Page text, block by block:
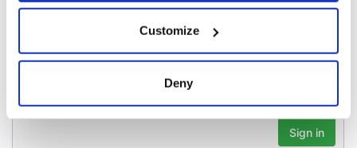
Collect information about your geographical
location which can be accurate to within several
Find out more about how your personal data is processed
Customize
Deny